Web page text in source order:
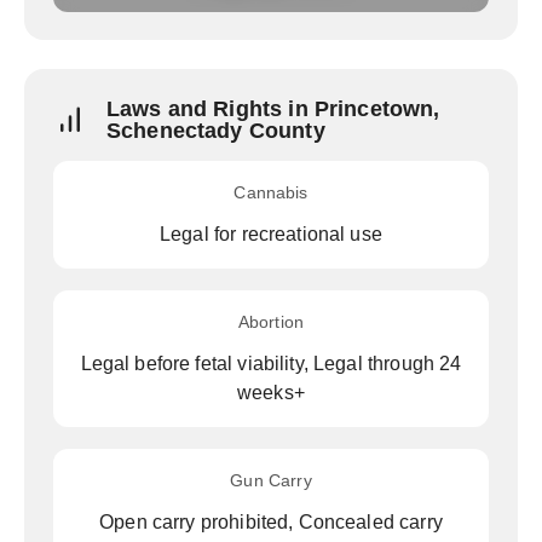
Laws and Rights in Princetown,
Schenectady County
Cannabis
Legal for recreational use
Abortion
Legal before fetal viability, Legal through 24
weeks+
Gun Carry
Open carry prohibited, Concealed carry